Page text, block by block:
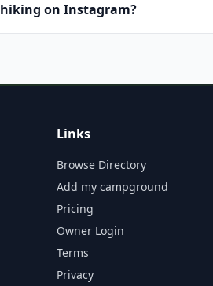
on Instagram?
Links
Browse Directory
Add my campground
Pricing
Owner Login
Terms
Privacy